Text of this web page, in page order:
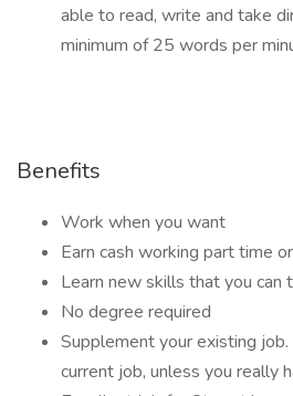
able to read, write and take
minimum of 25 words per
Benefits
Work when you want
Earn cash working part time
Learn new skills that you can
No degree required
Supplement your existing
current job, unless you really